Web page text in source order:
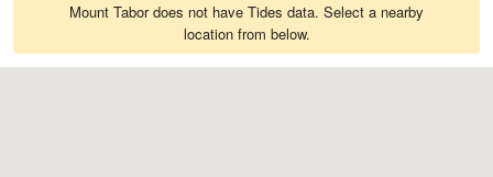
Mount Tabor does not have Tides data. Select a nearby
location from below.